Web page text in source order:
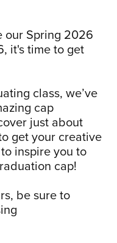
our Spring 2026
it's time to get
class, we’ve
cap
just about
get your creative
inspire you to
cap!
be sure to